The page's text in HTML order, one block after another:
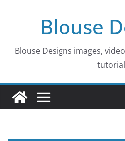
Blouse
Blouse Designs images,
tutorial